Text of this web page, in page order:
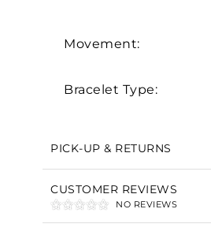
Movement:
Bracelet Type:
PICK-UP & RETURNS
CUSTOMER REVIEWS
NO REVIEWS